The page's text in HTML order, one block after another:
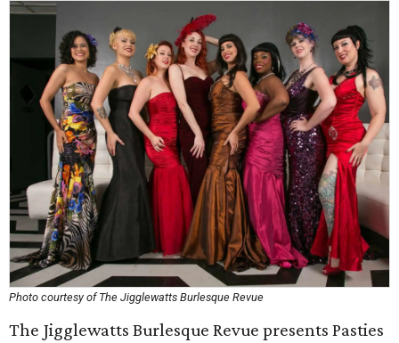
Photo courtesy of The Jigglewatts Burlesque Revue
The Jigglewatts Burlesque Revue presents Pasties